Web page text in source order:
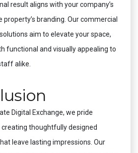
result aligns with your company’s
property’s branding. Our commercial
aim to elevate your space,
functional and visually appealing to
alike.
Digital Exchange, we pride
creating thoughtfully designed
leave lasting impressions. Our